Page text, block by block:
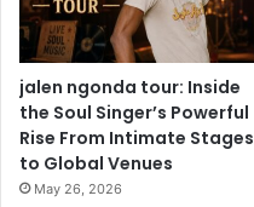
jalen ngonda tour: Inside
the Soul Singer’s Powerful
Rise From Intimate Stages
to Global Venues
May 26, 2026